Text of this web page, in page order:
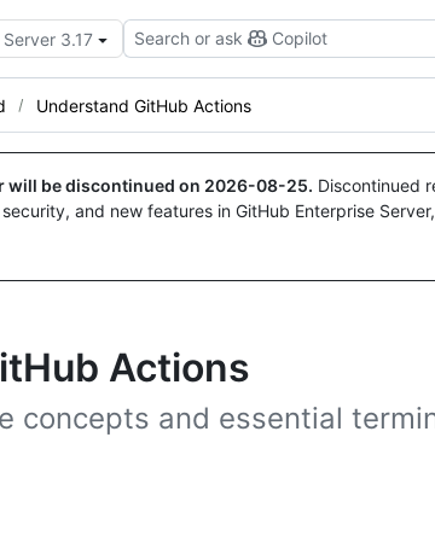
3.17 Search or ask Copilot
Understand GitHub Actions
will be discontinued on 2026-08-25. Discontinued
and new features in GitHub Enterprise
Actions
concepts and essential